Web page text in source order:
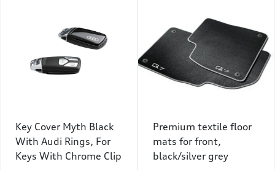
Key Cover Myth Black
With Audi Rings, For
Keys With Chrome Clip
Premium textile floor
mats for front,
black/silver grey